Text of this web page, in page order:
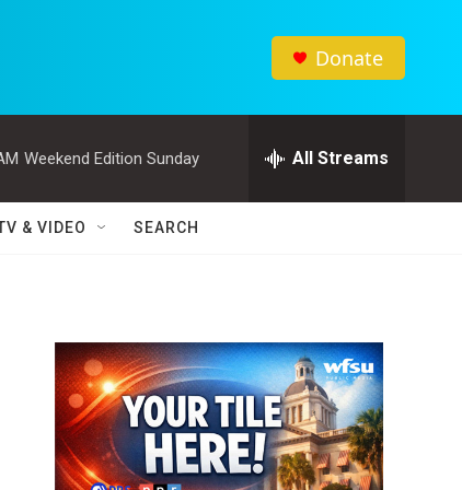
Donate
Weekend Edition Sunday All Streams
& VIDEO SEARCH